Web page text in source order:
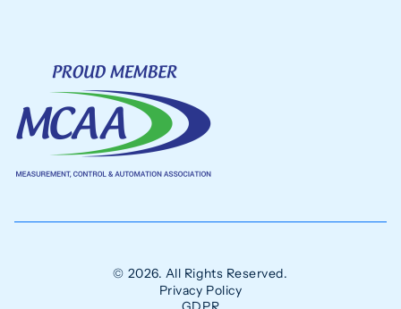
© 2026. All Rights Reserved.
Privacy Policy